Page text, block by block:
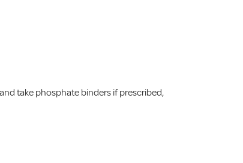
take phosphate binders if prescribed,